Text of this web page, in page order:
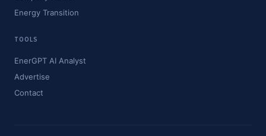
Energy Transition
TOOLS
EnerGPT AI Analyst
Advertise
Contact